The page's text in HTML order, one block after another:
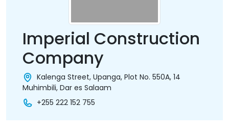
Imperial Construction
Company
Kalenga Street, Upanga, Plot No. 550A, 14
Muhimbili, Dar es Salaam
+255 222 152 755